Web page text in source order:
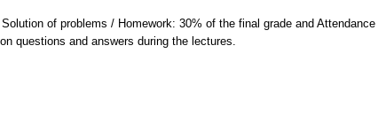
of problems / Homework: 30% of the final grade and
questions and answers during the lectures.